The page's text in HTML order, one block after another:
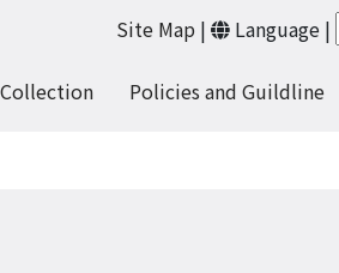
Site Map | Language |
Collection Policies and Guildline